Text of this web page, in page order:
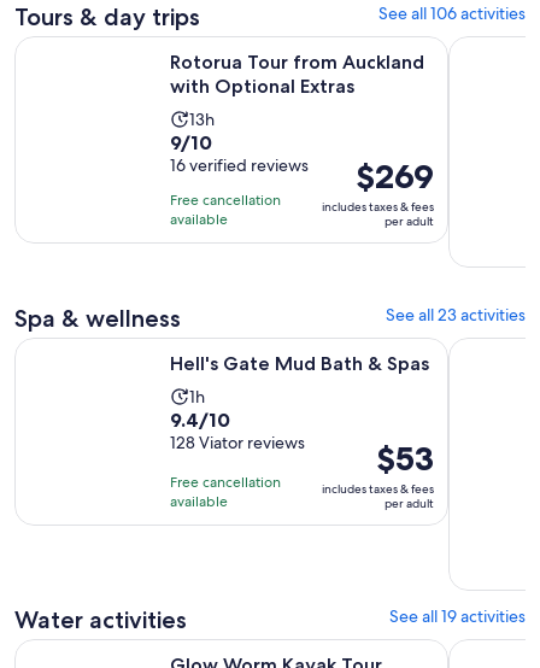
Tours & day trips See all 106 activities
Rotorua Tour from Auckland
with Optional Extras
Activity
duration
is
13
hours
13h
9.0
out
of
10
with
9/10
16 verified reviews
Free cancellation
available
Price
is
$269
per
$269
includes taxes & fees
per adult
Rotorua Tour from Auckland with Optional ExtrasOpens in
Hobbiton
Spa & wellness See all 23 activities
Hell's Gate Mud Bath & Spas
Activity
duration
is
hour
1h
9.4
out
10
with
9.4/10
128 Viator reviews
Free cancellation
available
Price
is
$53
per
$53
includes taxes & fees
per adult
Hell's Gate Mud Bath & Spas Opens in new tab Private
Water activities See all 19 activities
Glow Worm Kayak Tour Opens in new tab Rotorua: